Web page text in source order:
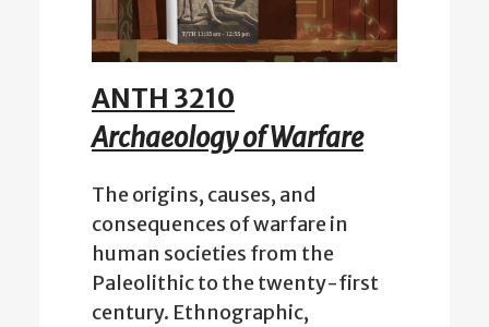
ANTH 3210
Archaeology of Warfare
The origins, causes, and
consequences of warfare in
human societies from the
Paleolithic to the twenty-first
century. Ethnographic,